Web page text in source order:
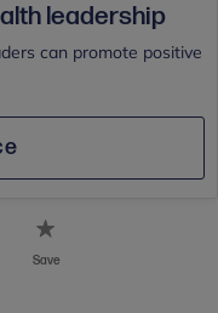
leadership
can promote positive
Save